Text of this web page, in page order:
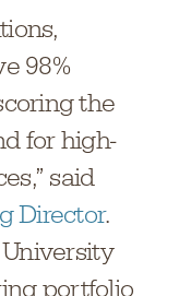
98%
the
for high-
said
Director.
portfolio